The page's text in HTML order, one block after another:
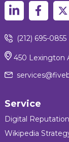
(212) 695-0855
450 Lexington
Service
Digital
Wikipedia